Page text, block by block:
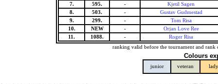
7.
595. -
Kjetil Sagen
8.
503. -
Gustav Gudmestad
9.
299. -
Tom Risa
10.
NEW -
Orjan Love Ree
11.
1088. -
Roger Risa
ranking valid before the tournament and rank
Colours
junior veteran lady